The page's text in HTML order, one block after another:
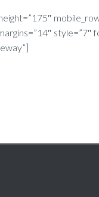
style=”7″